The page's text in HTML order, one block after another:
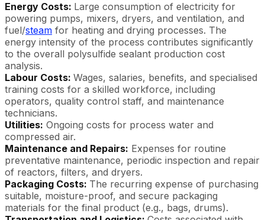
Energy Costs: Large consumption of electricity for
powering pumps, mixers, dryers, and ventilation, and
fuel/steam for heating and drying processes. The
energy intensity of the process contributes significantly
to the overall polysulfide sealant production cost
analysis.
Labour Costs: Wages, salaries, benefits, and specialised
training costs for a skilled workforce, including
operators, quality control staff, and maintenance
technicians.
Utilities: Ongoing costs for process water and
compressed air.
Maintenance and Repairs: Expenses for routine
preventative maintenance, periodic inspection and repair
of reactors, filters, and dryers.
Packaging Costs: The recurring expense of purchasing
suitable, moisture-proof, and secure packaging
materials for the final product (e.g., bags, drums).